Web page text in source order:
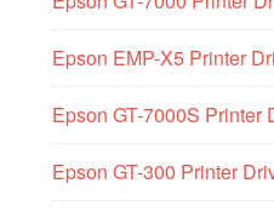
Epson EMP-X5 Printer
Epson GT-7000S Printer
Epson GT-300 Printer